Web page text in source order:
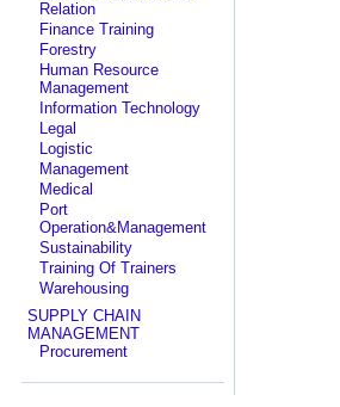
Relation
Finance Training
Forestry
Human Resource
Management
Information Technology
Legal
Logistic
Management
Medical
Port
Operation&Management
Sustainability
Training Of Trainers
Warehousing
SUPPLY CHAIN
MANAGEMENT
Procurement